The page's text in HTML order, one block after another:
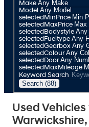
Make
Model
selectedMinPrice
selectedMaxPrice
selectedBodystyle
selectedFueltype
selectedGearbox
selectedColour
selectedDoor
selectedMaxMileage
Keyword Search
Search (88)
Used